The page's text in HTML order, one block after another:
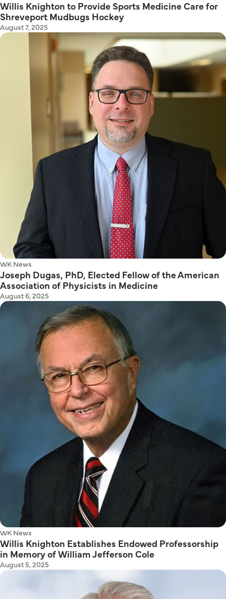
Willis Knighton to Provide Sports Medicine Care for
Shreveport Mudbugs Hockey
August 7, 2025
WK News
Joseph Dugas, PhD, Elected Fellow of the American
Association of Physicists in Medicine
August 6, 2025
WK News
Willis Knighton Establishes Endowed Professorship
in Memory of William Jefferson Cole
August 5, 2025